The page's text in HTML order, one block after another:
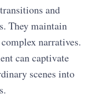
and
They maintain
narratives.
can captivate
scenes into